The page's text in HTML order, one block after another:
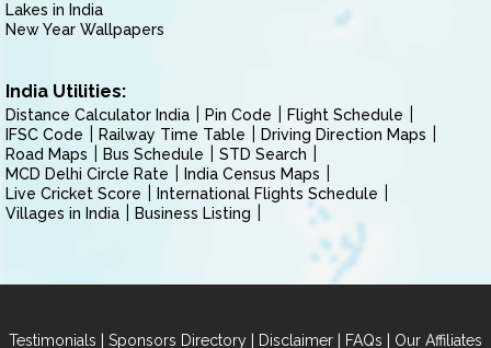
Lakes in India
New Year Wallpapers
India Utilities:
Distance Calculator India Pin Code
Flight Schedule
IFSC Code
Railway Time Table
Driving Direction Maps
Road Maps
Bus Schedule
STD Search
MCD Delhi Circle Rate
India Census Maps
Live Cricket Score
International Flights Schedule
Villages in India
Business Listing
Testimonials | Sponsors Directory | Disclaimer | FAQs | Our Affiliates